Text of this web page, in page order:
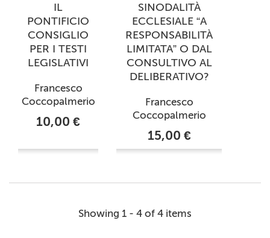
IL
PONTIFICIO
CONSIGLIO
PER I TESTI
LEGISLATIVI
Francesco
Coccopalmerio
10,00 €
SINODALITÀ
ECCLESIALE “A
RESPONSABILITÀ
LIMITATA” O DAL
CONSULTIVO AL
DELIBERATIVO?
Francesco
Coccopalmerio
15,00 €
Showing 1 - 4 of 4 items